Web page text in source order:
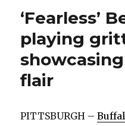
‘Fearless’
playing
flair
PITTSBURGH –